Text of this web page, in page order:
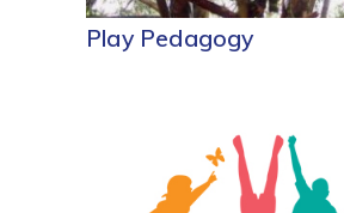
Play Pedagogy